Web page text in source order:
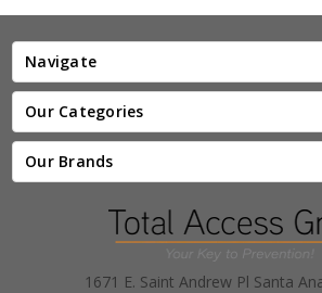
Navigate
Our Categories
Our Brands
1671 E. Saint Andrew Pl Santa